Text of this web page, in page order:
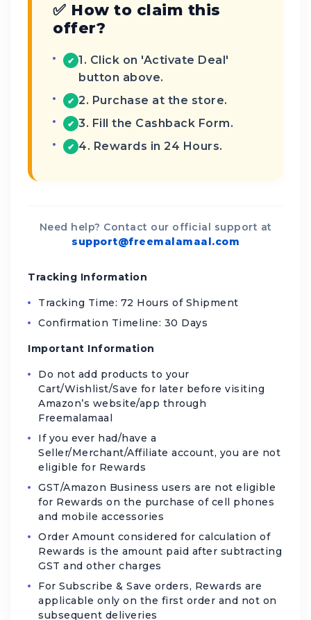
✅ How to claim this
offer?
✔ 1. Click on 'Activate Deal'
button above.
✔ 2. Purchase at the store.
✔ 3. Fill the Cashback Form.
✔ 4. Rewards in 24 Hours.
Need help? Contact our official support at
support@freemalamaal.com
Tracking Information
Tracking Time: 72 Hours of Shipment
Confirmation Timeline: 30 Days
Important Information
Do not add products to your
Cart/Wishlist/Save for later before visiting
Amazon’s website/app through
Freemalamaal
If you ever had/have a
Seller/Merchant/Affiliate account, you are not
eligible for Rewards
GST/Amazon Business users are not eligible
for Rewards on the purchase of cell phones
and mobile accessories
Order Amount considered for calculation of
Rewards is the amount paid after subtracting
GST and other charges
For Subscribe & Save orders, Rewards are
applicable only on the first order and not on
subsequent deliveries